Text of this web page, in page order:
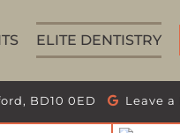
ELITE DENTISTRY
BD10 0ED Leave a